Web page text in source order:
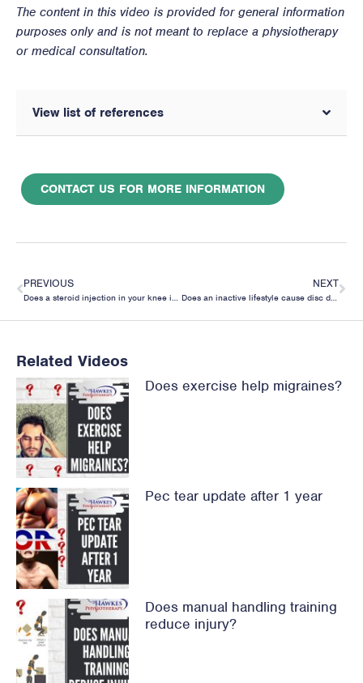
The content in this video is provided for general information
purposes only and is not meant to replace a physiotherapy
or medical consultation.
View list of references
CONTACT US FOR MORE INFORMATION
PREVIOUS NEXT
Does an inactive lifestyle cause disc degeneration in your back?
Related Videos
Does exercise help migraines?
Pec tear update after 1 year
Does manual handling training
reduce injury?